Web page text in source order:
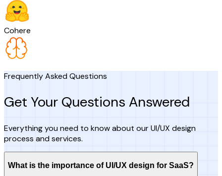
Cohere
Frequently Asked Questions
Get Your Questions Answered
Everything you need to know about our UI/UX design
process and services.
What is the importance of UI/UX design for SaaS?